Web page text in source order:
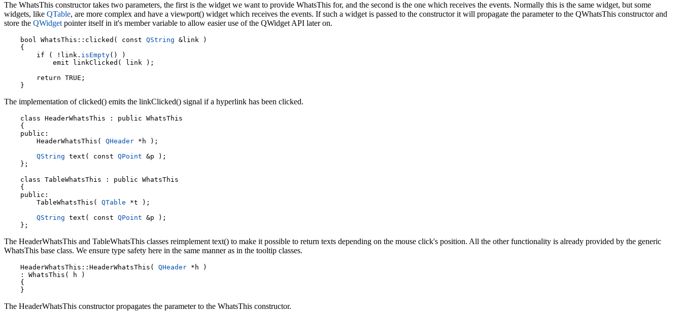
The WhatsThis constructor takes two parameters, the first is the widget we want to provide WhatsThis for, and the second is the one which receives the events. Normally this is the same widget, but some
widgets, like QTable, are more complex and have a viewport() widget which receives the events. If such a widget is passed to the constructor it will propagate the parameter to the QWhatsThis constructor and
store the QWidget pointer itself in it's member variable to allow easier use of the QWidget API later on.
    bool WhatsThis::clicked( const
QString &link )
    {
        if ( !link.
isEmpty() )
            emit linkClicked( link );
        return TRUE;
The implementation of clicked() emits the linkClicked() signal if a hyperlink has been clicked.
    class HeaderWhatsThis : public WhatsThis
    {
    public:
        HeaderWhatsThis(
QHeader *h );
QString text( const QPoint &p );
    class TableWhatsThis : public WhatsThis
    {
    public:
        TableWhatsThis(
QTable *t );
QString text( const QPoint &p );
The HeaderWhatsThis and TableWhatsThis classes reimplement text() to make it possible to return texts depending on the mouse click's position. All the other functionality is already provided by the generic
WhatsThis base class. We ensure type safety here in the same manner as in the tooltip classes.
    HeaderWhatsThis::HeaderWhatsThis(
QHeader *h )
    : WhatsThis( h )
    {
The HeaderWhatsThis constructor propagates the parameter to the WhatsThis constructor.